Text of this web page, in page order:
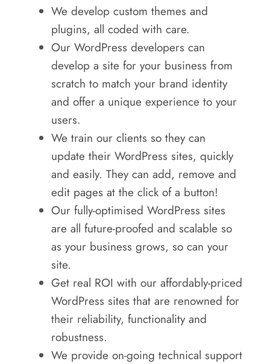
We develop custom themes and
plugins, all coded with care.
Our WordPress developers can
develop a site for your business from
scratch to match your brand identity
and offer a unique experience to your
users.
We train our clients so they can
update their WordPress sites, quickly
and easily. They can add, remove and
edit pages at the click of a button!
Our fully-optimised WordPress sites
are all future-proofed and scalable so
as your business grows, so can your
site.
Get real ROI with our affordably-priced
WordPress sites that are renowned for
their reliability, functionality and
robustness.
We provide on-going technical support